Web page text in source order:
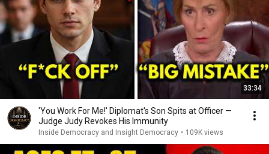
33:34
'You Work For Me!' Diplomat's Son Spits at Officer —
Judge Judy Revokes His Immunity
Inside Democracy and Insight Democracy • 109K views